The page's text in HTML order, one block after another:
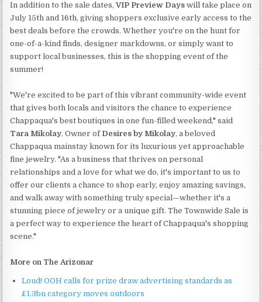
In addition to the sale dates,VIP Preview Days will take place on
July 15th and 16th, giving shoppers exclusive early access to the
best deals before the crowds. Whether you're on the hunt for
one-of-a-kind finds, designer markdowns, or simply want to
support local businesses, this is the shopping event of the
summer!
"We're excited to be part of this vibrant community-wide event
that gives both locals and visitors the chance to experience
Chappaqua's best boutiques in one fun-filled weekend," said
Tara Mikolay, Owner of Desires by Mikolay, a beloved
Chappaqua mainstay known for its luxurious yet approachable
fine jewelry. "As a business that thrives on personal
relationships and a love for what we do, it's important to us to
offer our clients a chance to shop early, enjoy amazing savings,
and walk away with something truly special—whether it's a
stunning piece of jewelry or a unique gift. The Townwide Sale is
a perfect way to experience the heart of Chappaqua's shopping
scene."
More on The Arizonar
Loud! OOH calls for prize draw advertising standards as
£1.3bn category moves outdoors